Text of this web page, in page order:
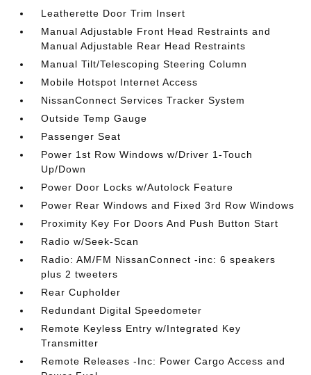
Leatherette Door Trim Insert
Manual Adjustable Front Head Restraints and
Manual Adjustable Rear Head Restraints
Manual Tilt/Telescoping Steering Column
Mobile Hotspot Internet Access
NissanConnect Services Tracker System
Outside Temp Gauge
Passenger Seat
Power 1st Row Windows w/Driver 1-Touch
Up/Down
Power Door Locks w/Autolock Feature
Power Rear Windows and Fixed 3rd Row Windows
Proximity Key For Doors And Push Button Start
Radio w/Seek-Scan
Radio: AM/FM NissanConnect -inc: 6 speakers
plus 2 tweeters
Rear Cupholder
Redundant Digital Speedometer
Remote Keyless Entry w/Integrated Key
Transmitter
Remote Releases -Inc: Power Cargo Access and